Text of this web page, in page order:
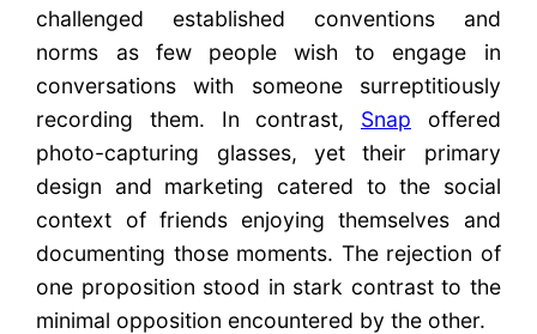
challenged established conventions and
norms as few people wish to engage in
conversations with someone surreptitiously
recording them. In contrast, Snap offered
photo-capturing glasses, yet their primary
design and marketing catered to the social
context of friends enjoying themselves and
documenting those moments. The rejection of
one proposition stood in stark contrast to the
minimal opposition encountered by the other.